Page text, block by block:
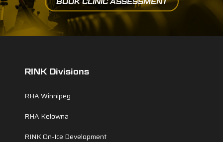
RINK Divisions
RHA Winnipeg
RHA Kelowna
RINK On-Ice Development